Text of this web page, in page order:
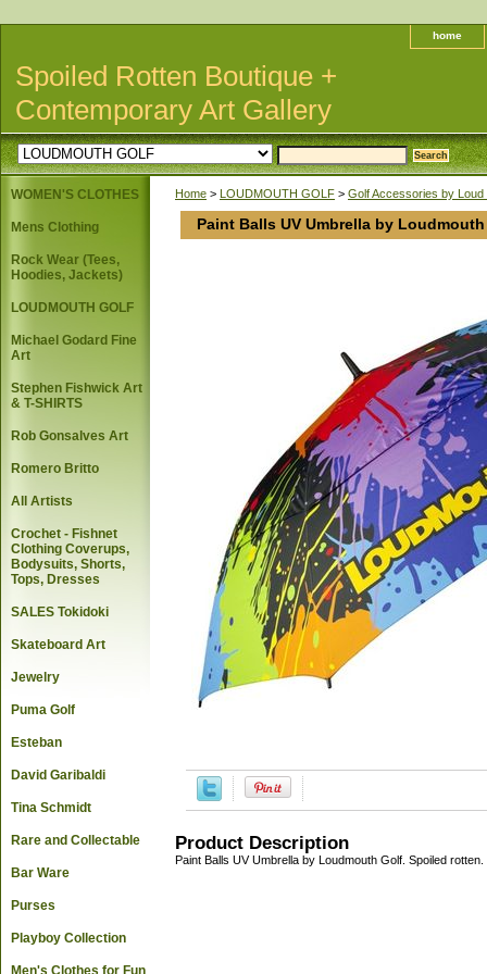
home
Spoiled Rotten Boutique +
Contemporary Art Gallery
Home > LOUDMOUTH GOLF > Golf Accessories by Loud
Paint Balls UV Umbrella by
Product Description
Paint Balls UV Umbrella by Loudmouth Golf. Spoiled rotten.
WOMEN'S CLOTHES
Mens Clothing
Rock Wear (Tees,
Hoodies, Jackets)
LOUDMOUTH GOLF
Michael Godard Fine
Art
Stephen Fishwick Art
& T-SHIRTS
Rob Gonsalves Art
Romero Britto
All Artists
Crochet - Fishnet
Clothing Coverups,
Bodysuits, Shorts,
Tops, Dresses
SALES Tokidoki
Skateboard Art
Jewelry
Puma Golf
Esteban
David Garibaldi
Tina Schmidt
Rare and Collectable
Bar Ware
Purses
Playboy Collection
Men's Clothes for Fun